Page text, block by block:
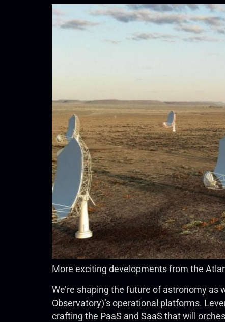
More exciting developments from the
We’re shaping the future of astronomy
Observatory)’s operational platforms.
crafting the PaaS and SaaS that will